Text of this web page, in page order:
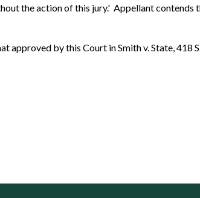
the action of this jury.' Appellant contends
by this Court in Smith v. State, 418